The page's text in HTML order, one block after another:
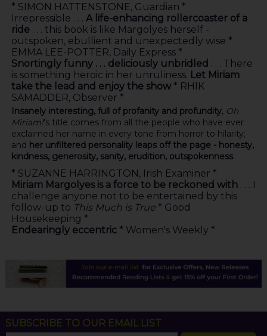
* SIMON HATTENSTONE, Guardian *
Irrepressible . . . A life-enhancing rollercoaster of a
ride. . . this book is like Margolyes herself -
outspoken, ebullient and unexpectedly wise *
EMMA LEE-POTTER, Daily Express *
Snortingly funny . . . deliciously unbridled . . . There
is something heroic in her unruliness. Let Miriam
take the lead and enjoy the show* RHIK
SAMADDER, Observer *
Insanely interesting, full of profanity and profundity, Oh
Miriam!'s title comes from all the people who have ever
exclaimed her name in every tone from horror to hilarity;
and her unfiltered personality leaps off the page - honesty,
kindness, generosity, sanity, erudition, outspokenness
* SUZANNE HARRINGTON, Irish Examiner *
Miriam Margolyes is a force to be reckoned with. . . I
challenge anyone not to be entertained by this
follow-up to This Much is True* Good
Housekeeping *
Endearingly eccentric* Women's Weekly *
SUBSCRIBE TO OUR EMAIL LIST